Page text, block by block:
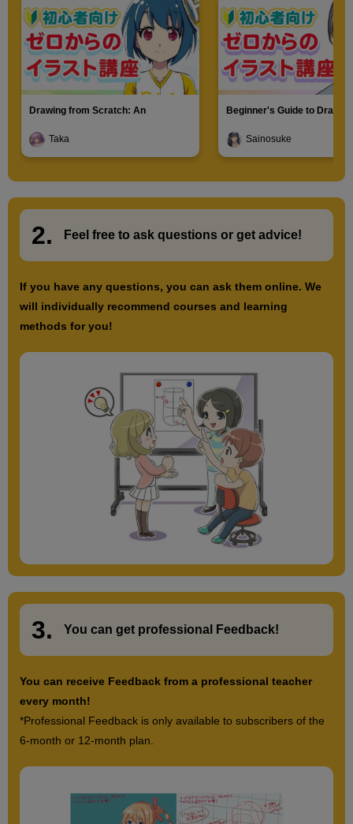
Drawing from Scratch: An
Taka
Beginner's Guide to
Sainosuke
2. Feel free to ask questions or get advice!
If you have any questions, you can ask them online. We
will individually recommend courses and learning
methods for you!
3. You can get professional Feedback!
You can receive Feedback from a professional teacher
every month!
*Professional Feedback is only available to subscribers of the
6-month or 12-month plan.